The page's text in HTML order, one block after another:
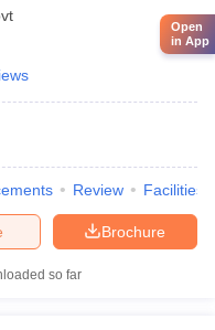
Review Facilities
Brochure
so far
Open
in App